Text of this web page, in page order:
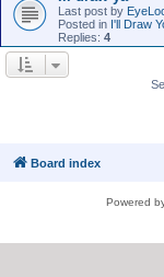
Last post by
Posted in I'll Draw
Replies: 4
Board index
Powered